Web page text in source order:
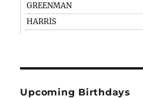
GREENMAN
HARRIS
Upcoming Birthdays